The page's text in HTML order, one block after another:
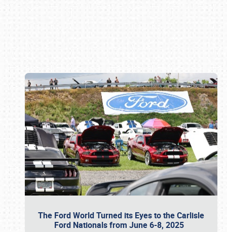
The Ford World Turned its Eyes to the Carlisle
Ford Nationals from June 6-8, 2025
Book online or call (800) 216-1876